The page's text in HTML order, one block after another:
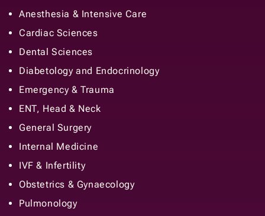
Anesthesia & Intensive Care
Cardiac Sciences
Dental Sciences
Diabetology and Endocrinology
Emergency & Trauma
ENT, Head & Neck
General Surgery
Internal Medicine
IVF & Infertility
Obstetrics & Gynaecology
Pulmonology